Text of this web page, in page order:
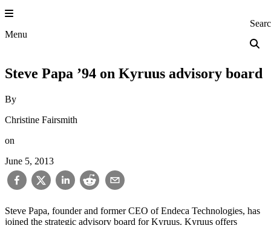
Skip
to
content
Menu Princeton
Steve Papa ’94 on Kyruus advisory board
By
Christine Fairsmith
on
June 5, 2013
Steve Papa, founder and former CEO of Endeca Technologies, has
joined the strategic advisory board for Kyruus. Kyruus offers